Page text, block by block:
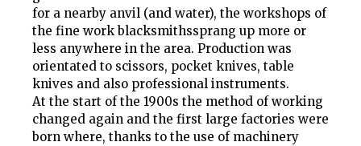
for a nearby anvil (and water), the workshops of
the fine work blacksmithssprang up more or
less anywhere in the area. Production was
orientated to scissors, pocket knives, table
knives and also professional instruments.
At the start of the 1900s the method of working
changed again and the first large factories were
born where, thanks to the use of machinery